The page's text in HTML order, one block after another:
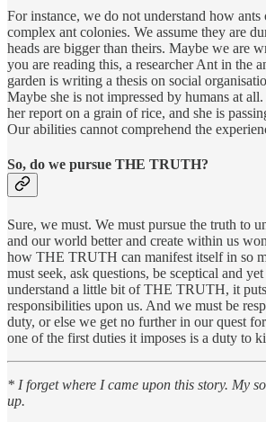
For instance, we do not understand how ants
complex ant colonies. We assume they are
heads are bigger than theirs. Maybe we are
you are reading this, a researcher Ant in the
garden is writing a thesis on social
Maybe she is not impressed by humans at
her report on a grain of rice, and she is
Our abilities cannot comprehend the
So, do we pursue THE TRUTH?
Sure, we must. We must pursue the truth to
and our world better and create within us
how THE TRUTH can manifest itself in so
must seek, ask questions, be sceptical and
understand a little bit of THE TRUTH, it
responsibilities upon us. And we must be
duty, or else we get no further in our quest
one of the first duties it imposes is a duty to
* I forget where I came upon this story. My
up.